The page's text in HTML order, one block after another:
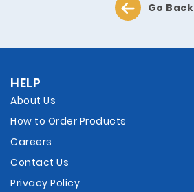
Go Back
HELP
About Us
How to Order Products
Careers
Contact Us
Privacy Policy